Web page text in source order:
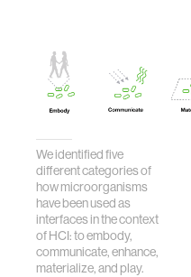
We identified five
different categories of
how microorganisms
have been used as
interfaces in the context
of HCI: to embody,
communicate, enhance,
materialize, and play.